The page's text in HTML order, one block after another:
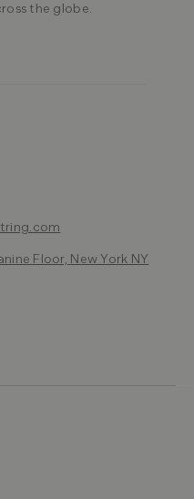
the globe.
Floor, New York NY